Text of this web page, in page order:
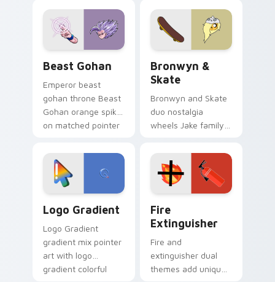
from the crossover
slingshot saga.
Beast Gohan
Emperor beast
gohan throne Beast
Gohan orange spiky
on matched pointer
custom cursor
tyrant energy.
Bronwyn &
Skate
Bronwyn and Skate
duo nostalgia
wheels Jake family
Adventure Time
custom cursor
pointer pair.
Logo Gradient
Logo Gradient
gradient mix pointer
art with logo
gradient colorful
Fire
Extinguisher
Fire and
extinguisher dual
themes add unique